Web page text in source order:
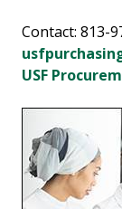
Contact: 813-
USF